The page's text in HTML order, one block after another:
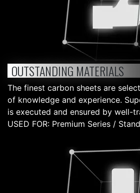
OUTSTANDING MATERIALS
The finest carbon sheets are
of knowledge and experience.
is executed and ensured by well-
USED FOR: Premium Series /